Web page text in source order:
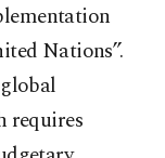
Nations”.
requires